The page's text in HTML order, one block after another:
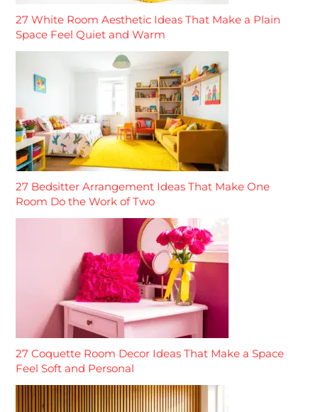
27 White Room Aesthetic Ideas That Make a Plain
Space Feel Quiet and Warm
27 Bedsitter Arrangement Ideas That Make One
Room Do the Work of Two
27 Coquette Room Decor Ideas That Make a Space
Feel Soft and Personal